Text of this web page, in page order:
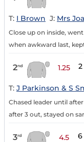
T: I Brown J: Mrs
Close up on inside,
when awkward last,
2nd 1.25 2
T: J Parkinson & S
Chased leader until
after 3 out, stayed on
3rd 4.5 6